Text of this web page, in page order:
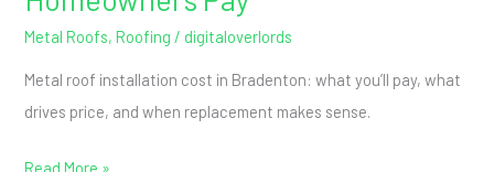
Metal Roofs,Roofing / digitaloverlords
Metal roof installation cost in Bradenton: what you’ll pay, what
drives price, and when replacement makes sense.
Read More »